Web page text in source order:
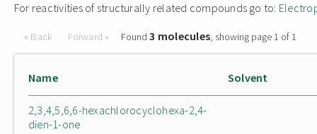
For reactivities of structurally related compounds go to:
« Back Forward » Found3 molecules, showing page 1 of 1
Name Solvent
2,3,4,5,6,6-hexachlorocyclohexa-2,4-
dien-1-one